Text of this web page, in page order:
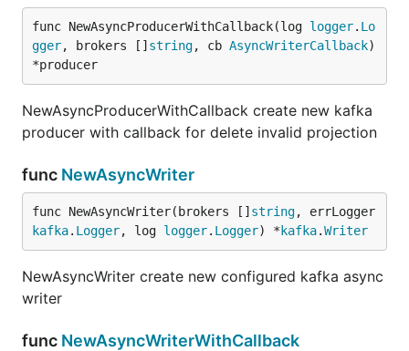
func NewAsyncProducerWithCallback(log logger. Lo
gger, brokers [] string, cb AsyncWriterCallback)
*producer
NewAsyncProducerWithCallback create new kafka
producer with callback for delete invalid projection
func NewAsyncWriter
func NewAsyncWriter(brokers [] string
kafka. Logger, log logger. Logger) * kafka.Writer
NewAsyncWriter create new configured kafka async
writer
func NewAsyncWriterWithCallback